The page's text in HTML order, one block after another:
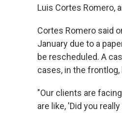
Luis Cortes Romero,
Cortes Romero said
January due to a
be rescheduled. A
cases, in the
"Our clients are
are like, 'Did you